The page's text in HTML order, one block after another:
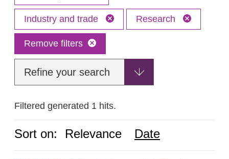
Industry and trade Research
Remove filters
Refine your search
Filtered generated 1 hits.
Sort on: Relevance Date